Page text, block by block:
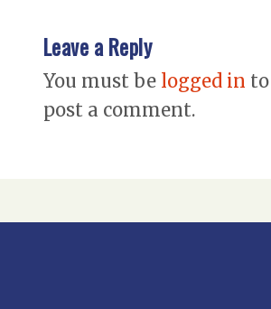
Leave a Reply
You must be logged in to
post a comment.